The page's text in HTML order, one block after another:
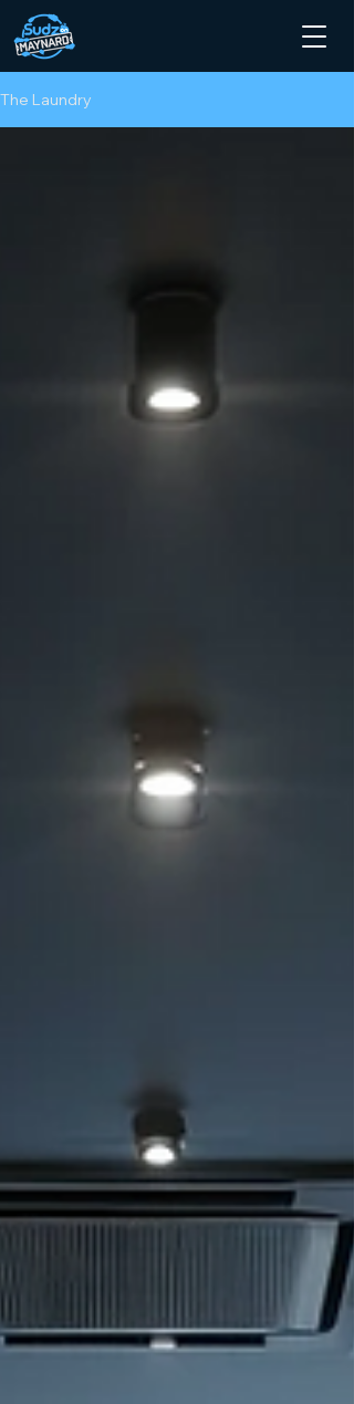
The Laundry